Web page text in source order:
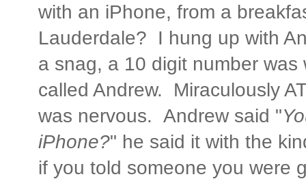
with an iPhone, from a
Lauderdale? I hung up with
a snag, a 10 digit number
called Andrew. Miraculously
was nervous. Andrew said "
iPhone?" he said it with the
if you told someone you were